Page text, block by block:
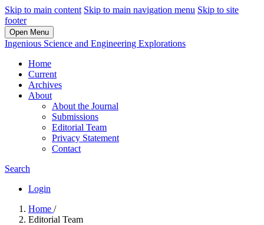
Skip to main content Skip to main navigation menu Skip to site
footer
Open Menu
Ingenious Science and Engineering Explorations
Home
Current
Archives
About
About the Journal
Submissions
Editorial Team
Privacy Statement
Contact
Search
Login
Home /
Editorial Team